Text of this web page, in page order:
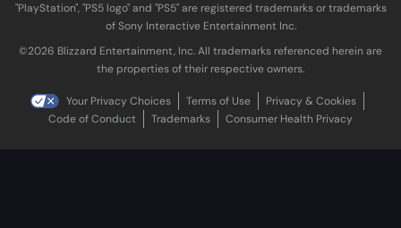
"PlayStation", "PS5 logo" and "PS5" are registered trademarks or trademarks
of Sony Interactive Entertainment Inc.
©2026 Blizzard Entertainment, Inc. All trademarks referenced herein are
the properties of their respective owners.
Your Privacy Choices Terms of Use
Privacy & Cookies
Code of Conduct
Trademarks Consumer Health Privacy